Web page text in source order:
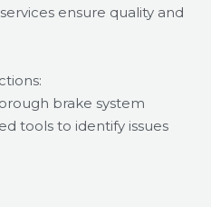
ensure quality and
brake system
tools to identify issues